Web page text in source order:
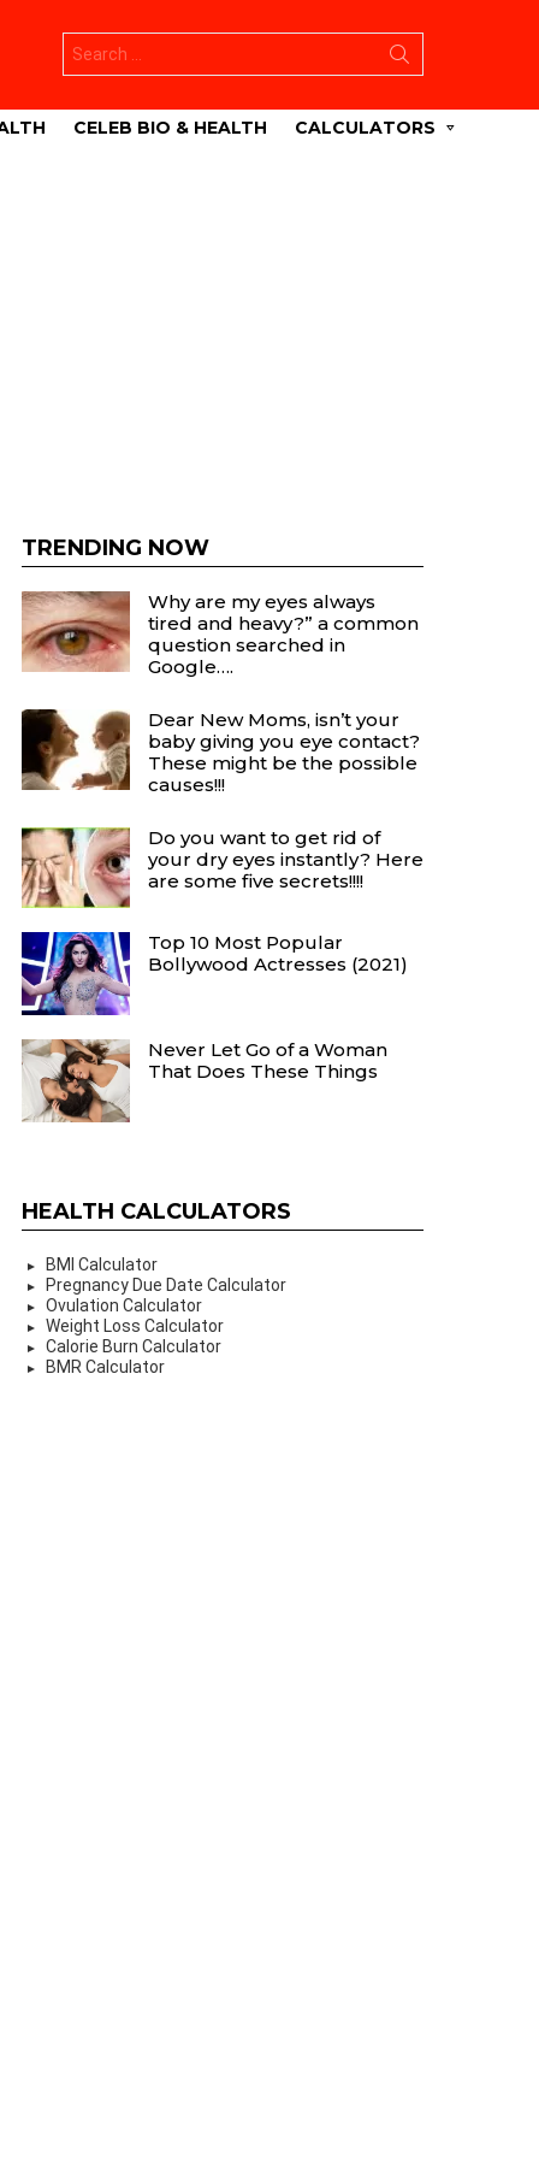
for:
CELEB BIO & HEALTH CALCULATORS
TRENDING NOW
Why are my eyes always
tired and heavy?” a common
question searched in
Google….
Dear New Moms, isn’t your
baby giving you eye contact?
These might be the possible
causes!!!
Do you want to get rid of
your dry eyes instantly? Here
are some five secrets!!!!
Top 10 Most Popular
Bollywood Actresses (2021)
Never Let Go of a Woman
That Does These Things
HEALTH CALCULATORS
BMI Calculator
Pregnancy Due Date Calculator
Ovulation Calculator
Weight Loss Calculator
Calorie Burn Calculator
BMR Calculator